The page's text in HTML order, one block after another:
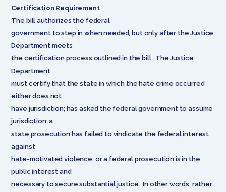
Certification Requirement
The bill authorizes the federal
government to step in when needed, but only after the Justice
Department meets
the certification process outlined in the bill. The Justice
Department
must certify that the state in which the hate crime occurred
either does not
have jurisdiction; has asked the federal government to assume
jurisdiction; a
state prosecution has failed to vindicate the federal interest
against
hate-motivated violence; or a federal prosecution is in the
public interest and
necessary to secure substantial justice. In other words, rather